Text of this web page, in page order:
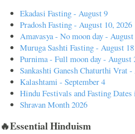
Ekadasi Fasting - August 9
Pradosh Fasting - August 10, 2026
Amavasya - No moon day -
Muruga Sashti Fasting - August 18
Purnima - Full moon day - August
Sankashti Ganesh Chaturthi Vrat
Kalashtami - September 4
Hindu Festivals and Fasting
Shravan Month 2026
🔥Essential Hinduism